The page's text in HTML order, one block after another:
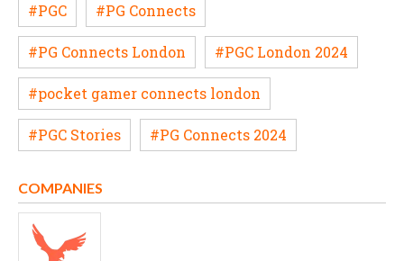
#PGC #PG Connects
#PG Connects London #PGC London 2024
#pocket gamer connects london
#PGC Stories #PG Connects 2024
COMPANIES